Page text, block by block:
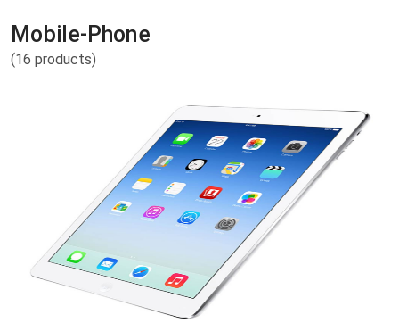
Mobile-Phone
(16 products)